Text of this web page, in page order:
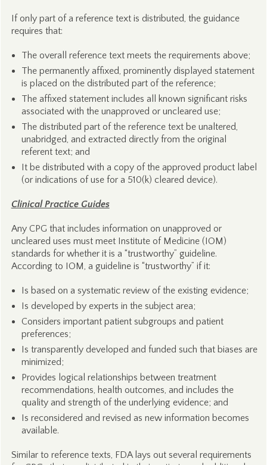
If only part of a reference text is distributed, the guidance
requires that:
The overall reference text meets the requirements above;
The permanently affixed, prominently displayed statement
is placed on the distributed part of the reference;
The affixed statement includes all known significant risks
associated with the unapproved or uncleared use;
The distributed part of the reference text be unaltered,
unabridged, and extracted directly from the original
referent text; and
It be distributed with a copy of the approved product label
(or indications of use for a 510(k) cleared device).
Clinical Practice Guides
Any CPG that includes information on unapproved or
uncleared uses must meet Institute of Medicine (IOM)
standards for whether it is a “trustworthy” guideline.
According to IOM, a guideline is “trustworthy” if it:
Is based on a systematic review of the existing evidence;
Is developed by experts in the subject area;
Considers important patient subgroups and patient
preferences;
Is transparently developed and funded such that biases are
minimized;
Provides logical relationships between treatment
recommendations, health outcomes, and includes the
quality and strength of the underlying evidence; and
Is reconsidered and revised as new information becomes
available.
Similar to reference texts, FDA lays out several requirements